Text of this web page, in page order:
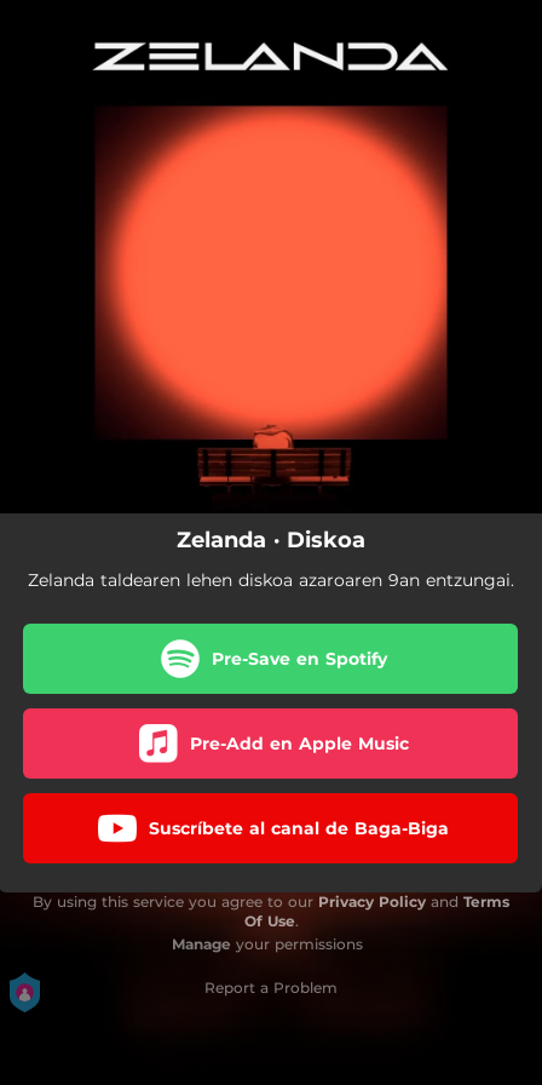
You're all set!
Zelanda · Diskoa
Zelanda taldearen lehen diskoa azaroaren 9an entzungai.
Pre-Save en Spotify
Pre-Add en Apple Music
Suscríbete al canal de Baga-Biga
By using this service you agree to our Privacy Policy and Terms
Of Use.
Manage your permissions
Report a Problem